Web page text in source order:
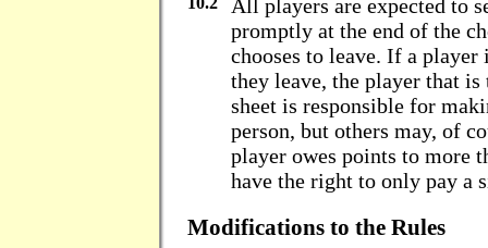
All players are expected to
promptly at the end of the
chooses to leave. If a player
they leave, the player that
sheet is responsible for
person, but others may, of
player owes points to more
have the right to only pay a
Modifications to the Rules